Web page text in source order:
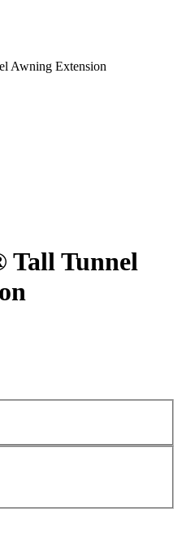
Awning Extension
Tall Tunnel